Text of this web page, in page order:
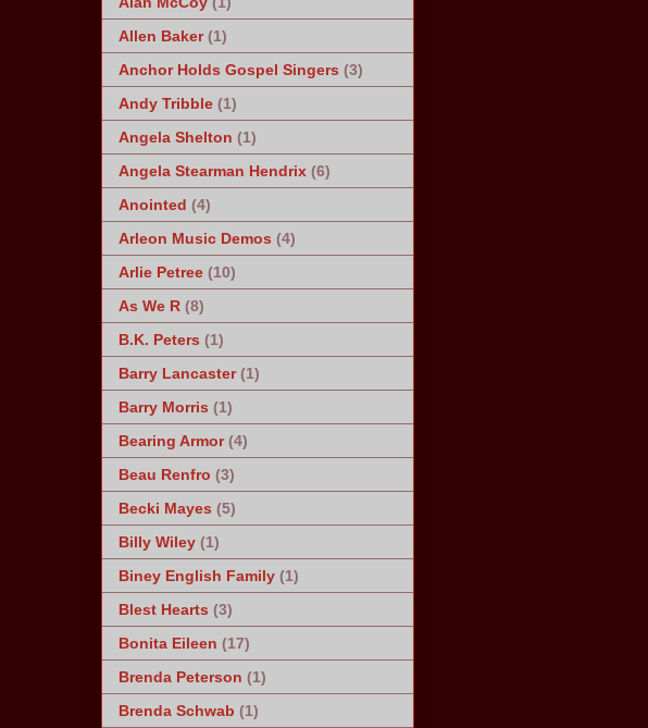
Allen Baker (1)
Anchor Holds Gospel Singers (3)
Andy Tribble (1)
Angela Shelton (1)
Angela Stearman Hendrix (6)
Anointed (4)
Arleon Music Demos (4)
Arlie Petree (10)
As We R (8)
B.K. Peters (1)
Barry Lancaster (1)
Barry Morris (1)
Bearing Armor (4)
Beau Renfro (3)
Becki Mayes (5)
Billy Wiley (1)
Biney English Family (1)
Blest Hearts (3)
Bonita Eileen (17)
Brenda Peterson (1)
Brenda Schwab (1)